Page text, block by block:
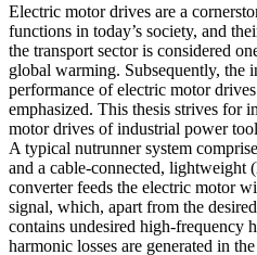
Electric motor drives are a
functions in today’s society, and
the transport sector is considered
global warming. Subsequently, the
performance of electric motor
emphasized. This thesis strives for
motor drives of industrial power
A typical nutrunner system
and a cable-connected, lightweight
converter feeds the electric motor
signal, which, apart from the
contains undesired high-frequency
harmonic losses are generated in